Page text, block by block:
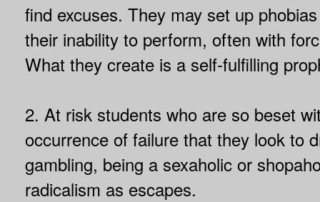
find excuses. They may set up
their inability to perform, often with
What they create is a self-fulfilling
2. At risk students who are so beset
occurrence of failure that they look to
gambling, being a sexaholic or
radicalism as escapes.